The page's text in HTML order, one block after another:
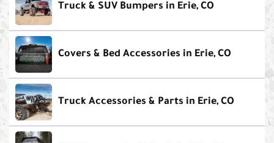
Truck & SUV Bumpers in Erie, CO
Covers & Bed Accessories in Erie, CO
Truck Accessories & Parts in Erie, CO